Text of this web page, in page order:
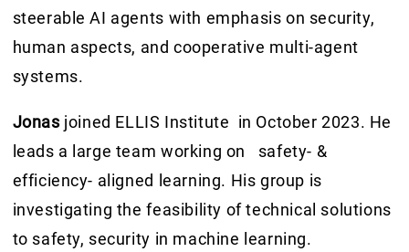
steerable AI agents with emphasis on security,
human aspects, and cooperative multi-agent
systems.
Jonas joined ELLIS Institute in October 2023. He
leads a large team working on safety- &
efficiency- aligned learning. His group is
investigating the feasibility of technical solutions
to safety, security in machine learning.